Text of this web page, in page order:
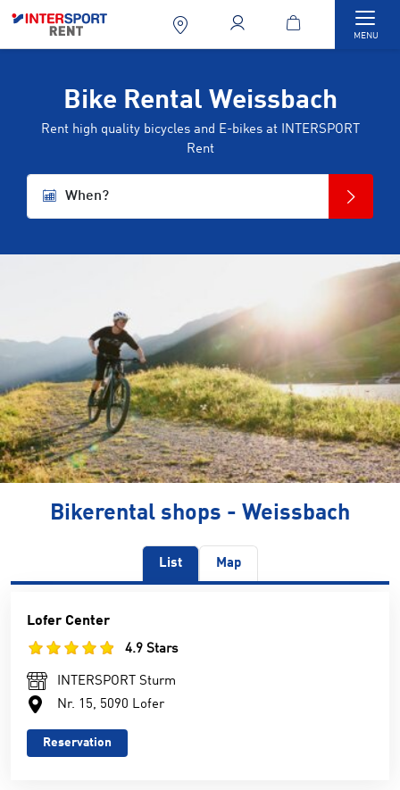
MENU
Bike Rental Weissbach
Rent high quality bicycles and E-bikes at INTERSPORT
Rent
When?
Bikerental shops - Weissbach
List Map
Lofer Center
4.9 Stars
INTERSPORT Sturm
Nr. 15, 5090 Lofer
Reservation